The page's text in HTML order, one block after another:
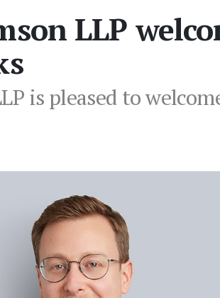
LLP
is pleased to